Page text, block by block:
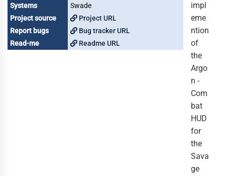
Systems
Swade
Project source
Project URL
Report bugs
Bug tracker URL
Read-me
Readme URL
impl
eme
ntion
of
the
Argo
n -
Com
bat
HUD
for
the
Sava
ge